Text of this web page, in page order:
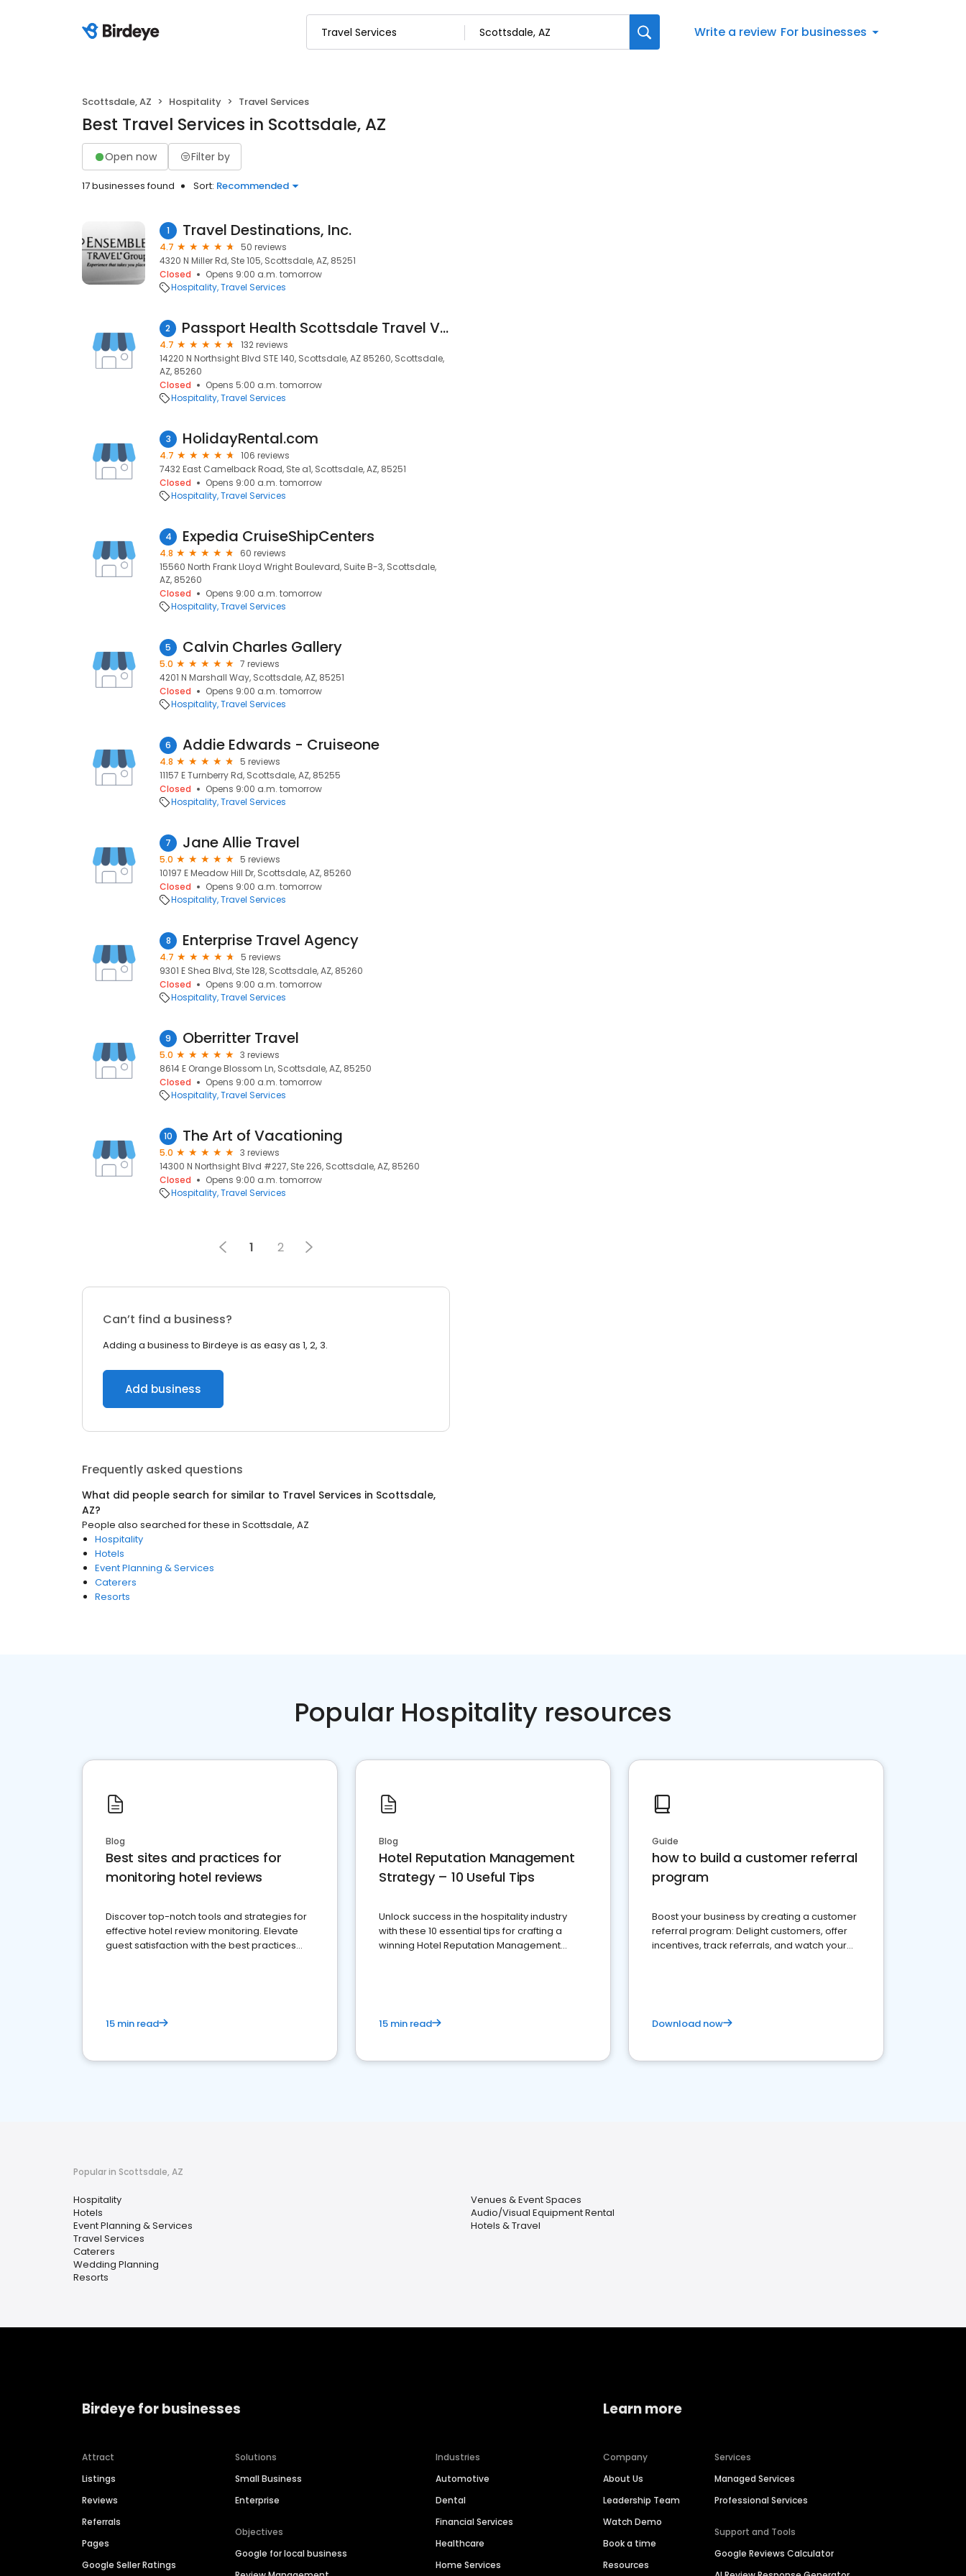
Write a review For businesses
Scottsdale, AZ Hospitality Travel Services
Best Travel Services in Scottsdale, AZ
Open now Filter by
17 businesses found Sort: Recommended
1 Travel Destinations, Inc.
4.7
50 reviews
4320 N Miller Rd, Ste 105, Scottsdale, AZ, 85251
Closed
Opens 9:00 a.m. tomorrow
Hospitality Travel Services
2 Passport Health Scottsdale Travel Vaccine Clinic
4.7
132 reviews
14220 N Northsight Blvd STE 140, Scottsdale, AZ 85260, Scottsdale,
AZ, 85260
Closed
Opens 5:00 a.m. tomorrow
Hospitality Travel Services
3 HolidayRental.com
4.7
106 reviews
7432 East Camelback Road, Ste a1, Scottsdale, AZ, 85251
Closed
Opens 9:00 a.m. tomorrow
Hospitality Travel Services
4 Expedia CruiseShipCenters
4.8
60 reviews
15560 North Frank Lloyd Wright Boulevard, Suite B-3, Scottsdale,
AZ, 85260
Closed
Opens 9:00 a.m. tomorrow
Hospitality Travel Services
5 Calvin Charles Gallery
5.0
7 reviews
4201 N Marshall Way, Scottsdale, AZ, 85251
Closed
Opens 9:00 a.m. tomorrow
Hospitality Travel Services
6 Addie Edwards - Cruiseone
4.8
5 reviews
11157 E Turnberry Rd, Scottsdale, AZ, 85255
Closed
Opens 9:00 a.m. tomorrow
Hospitality Travel Services
7 Jane Allie Travel
5.0
5 reviews
10197 E Meadow Hill Dr, Scottsdale, AZ, 85260
Closed
Opens 9:00 a.m. tomorrow
Hospitality Travel Services
8 Enterprise Travel Agency
4.7
5 reviews
9301 E Shea Blvd, Ste 128, Scottsdale, AZ, 85260
Closed
Opens 9:00 a.m. tomorrow
Hospitality Travel Services
9 Oberritter Travel
5.0
3 reviews
8614 E Orange Blossom Ln, Scottsdale, AZ, 85250
Closed
Opens 9:00 a.m. tomorrow
Hospitality Travel Services
10 The Art of Vacationing
5.0
3 reviews
14300 N Northsight Blvd #227, Ste 226, Scottsdale, AZ, 85260
Closed
Opens 9:00 a.m. tomorrow
Hospitality Travel Services
1 2
Can’t find a business?
Adding a business to Birdeye is as easy as 1, 2, 3.
Add business
Frequently asked questions
What did people search for similar to Travel Services in Scottsdale,
AZ?
People also searched for these in Scottsdale, AZ
Hospitality
Hotels
Event Planning & Services
Caterers
Resorts
Popular Hospitality resources
Blog
Best sites and practices for
monitoring hotel reviews
Discover top-notch tools and strategies for
effective hotel review monitoring. Elevate
guest satisfaction with the best practices
15 min read
Blog
Hotel Reputation Management
Strategy – 10 Useful Tips
Unlock success in the hospitality industry
with these 10 essential tips for crafting a
winning Hotel Reputation Management
15 min read
Guide
how to build a customer referral
program
Boost your business by creating a customer
referral program: Delight customers, offer
incentives, track referrals, and watch your
Download now
Popular in Scottsdale, AZ
Hospitality
Hotels
Event Planning & Services
Travel Services
Caterers
Wedding Planning
Resorts
Venues & Event Spaces
Audio/Visual Equipment Rental
Hotels & Travel
Birdeye for businesses
Attract
Listings
Reviews
Referrals
Pages
Google Seller Ratings
Solutions
Small Business
Enterprise
Objectives
Google for local business
Industries
Automotive
Dental
Financial Services
Healthcare
Home Services
Learn more
Company
About Us
Leadership Team
Watch Demo
Book a time
Resources
Services
Managed Services
Professional Services
Support and Tools
Google Reviews Calculator